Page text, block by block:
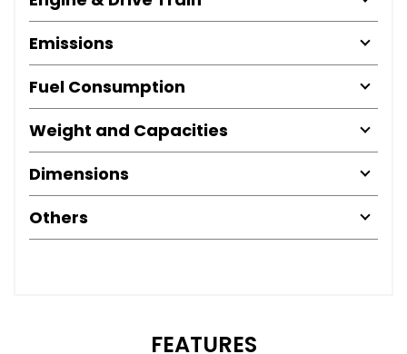
Emissions
Fuel Consumption
Weight and Capacities
Dimensions
Others
FEATURES